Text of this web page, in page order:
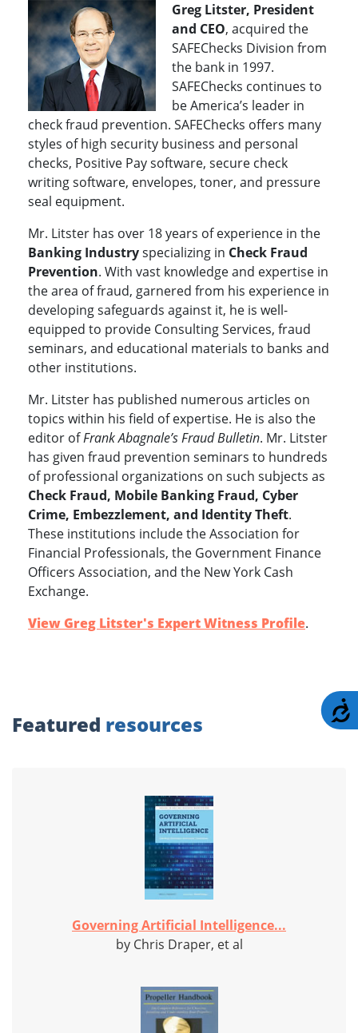
Greg Litster, President
and CEO, acquired the
SAFEChecks Division from
the bank in 1997.
SAFEChecks continues to
be America’s leader in
check fraud prevention. SAFEChecks offers many
styles of high security business and personal
checks, Positive Pay software, secure check
writing software, envelopes, toner, and pressure
seal equipment.
Mr. Litster has over 18 years of experience in the
Banking Industryspecializing in Check Fraud
Prevention. With vast knowledge and expertise in
the area of fraud, garnered from his experience in
developing safeguards against it, he is well-
equipped to provide Consulting Services, fraud
seminars, and educational materials to banks and
other institutions.
Mr. Litster has published numerous articles on
topics within his field of expertise. He is also the
editor ofFrank Abagnale’s Fraud Bulletin. Mr. Litster
has given fraud prevention seminars to hundreds
of professional organizations on such subjects as
Check Fraud, Mobile Banking Fraud, Cyber
Crime, Embezzlement, and Identity Theft.
These institutions include the Association for
Financial Professionals, the Government Finance
Officers Association, and the New York Cash
Exchange.
View Greg Litster's Expert Witness Profile.
Featured resources
Governing Artificial Intelligence...
by Chris Draper, et al